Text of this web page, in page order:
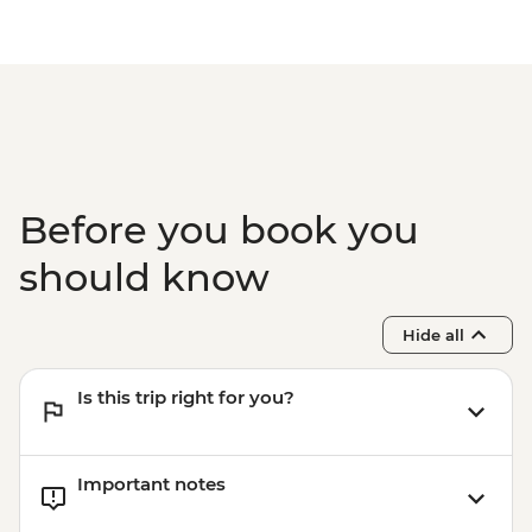
Before you book you
should know
Hide all
Is this trip right for you?
Important notes